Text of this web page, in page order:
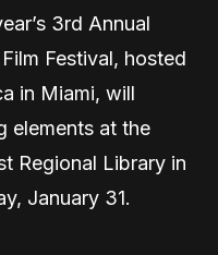
3rd Annual
Festival, hosted
in Miami, will
elements at the
Regional Library in
January 31.